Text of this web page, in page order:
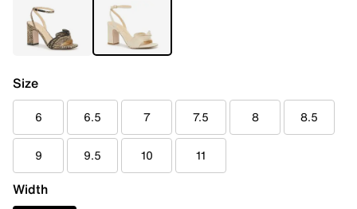
Size
6 6.5 7 7.5 8 8.5
9 9.5 10 11
Width